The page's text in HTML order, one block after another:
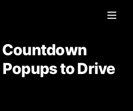
Open
to Drive